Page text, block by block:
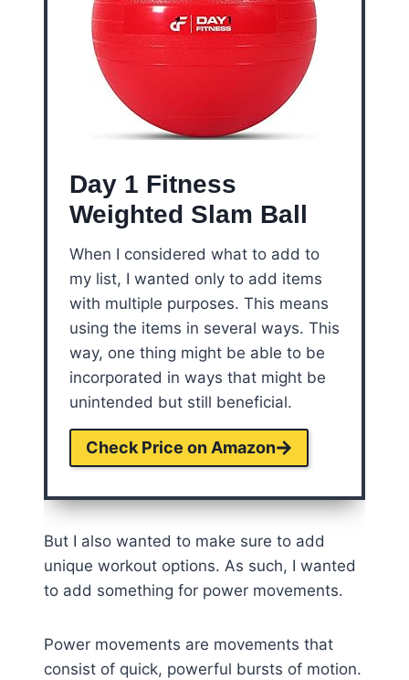
Day 1 Fitness
Weighted Slam Ball
When I considered what to add to
my list, I wanted only to add items
with multiple purposes. This means
using the items in several ways. This
way, one thing might be able to be
incorporated in ways that might be
unintended but still beneficial.
Check Price on Amazon
But I also wanted to make sure to add
unique workout options. As such, I wanted
to add something for power movements.
Power movements are movements that
consist of quick, powerful bursts of motion.